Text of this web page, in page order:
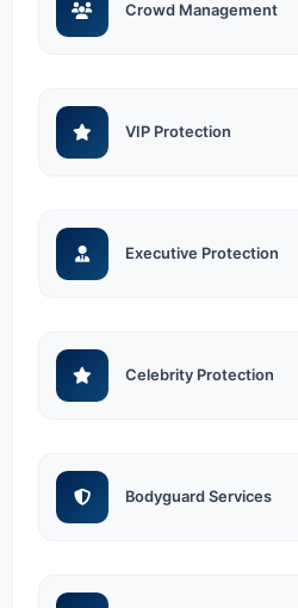
Crowd Management
VIP Protection
Executive Protection
Celebrity Protection
Bodyguard Services